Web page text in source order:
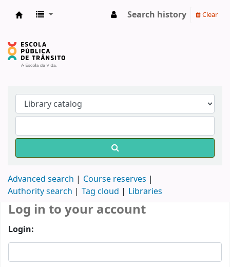
Search history Clear
Advanced search
Course reserves
Authority search
Tag cloud Libraries
Log in to your account
Login: